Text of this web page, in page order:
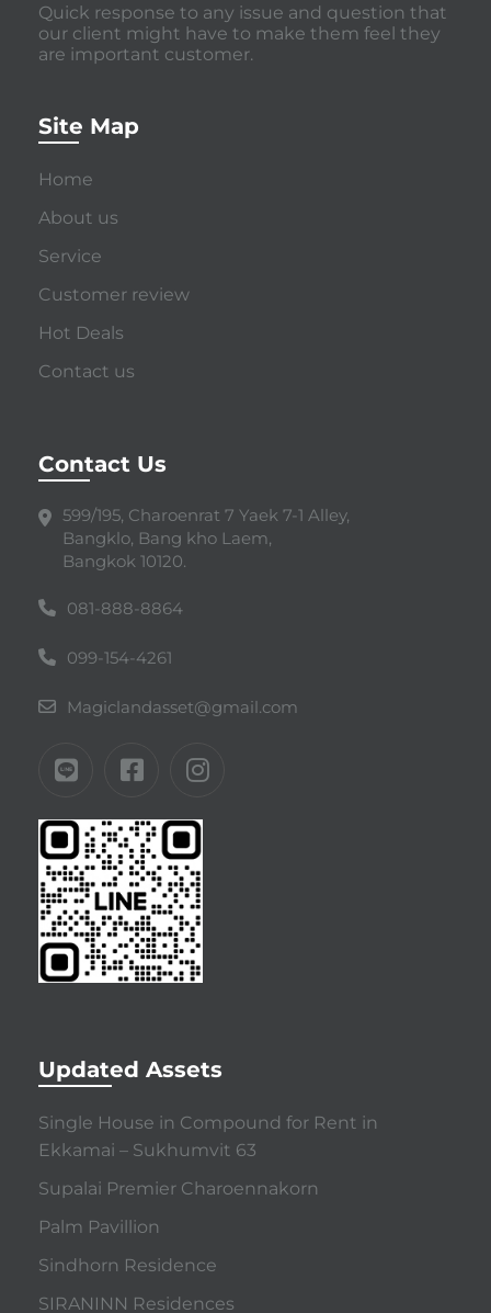
Quick response to any issue and question that
our client might have to make them feel they
are important customer.
Site Map
Home
About us
Service
Customer review
Hot Deals
Contact us
Contact Us
599/195, Charoenrat 7 Yaek 7-1 Alley,
Bangklo, Bang kho Laem,
Bangkok 10120.
081-888-8864
099-154-4261
Magiclandasset@gmail.com
Updated Assets
Single House in Compound for Rent in
Ekkamai – Sukhumvit 63
Supalai Premier Charoennakorn
Palm Pavillion
Sindhorn Residence
SIRANINN Residences